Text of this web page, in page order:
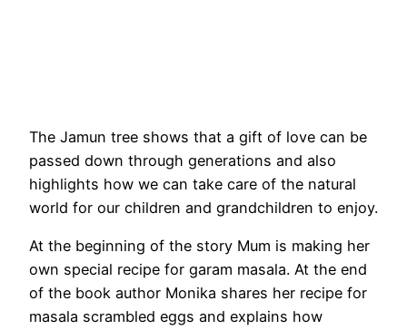
The Jamun tree shows that a gift of love can be
passed down through generations and also
highlights how we can take care of the natural
world for our children and grandchildren to enjoy.
At the beginning of the story Mum is making her
own special recipe for garam masala. At the end
of the book author Monika shares her recipe for
masala scrambled eggs and explains how